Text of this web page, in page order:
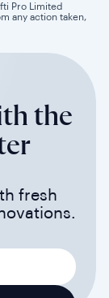
Pro Limited
any action taken,
the
fresh